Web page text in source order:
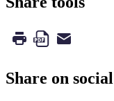
Share on social